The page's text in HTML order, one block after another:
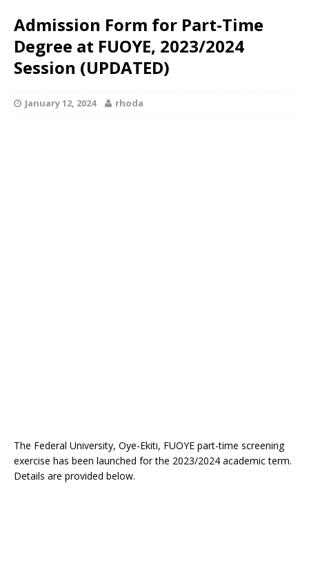
Admission Form for Part-Time
Degree at FUOYE, 2023/2024
Session (UPDATED)
January 12, 2024 rhoda
The Federal University, Oye-Ekiti, FUOYE part-time screening
exercise has been launched for the 2023/2024 academic term.
Details are provided below.